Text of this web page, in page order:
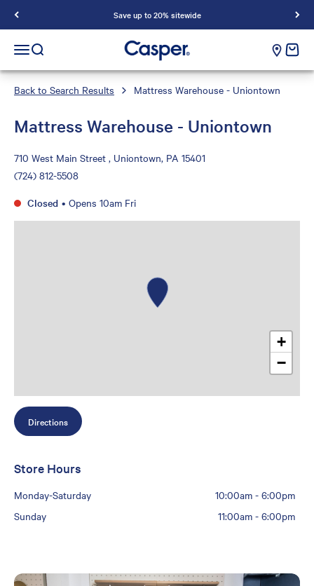
Save up to 20% sitewide
Casper Sleep
Open navigation menu
Open search cart
Back to Search Results Mattress Warehouse - Uniontown
Mattress Warehouse - Uniontown
710 West Main Street , Uniontown, PA 15401
(724) 812-5508
Closed • Opens 10am Fri
+
−
Directions
Store Hours
Monday-Saturday 10:00am- 6:00pm
Sunday
11:00am- 6:00pm